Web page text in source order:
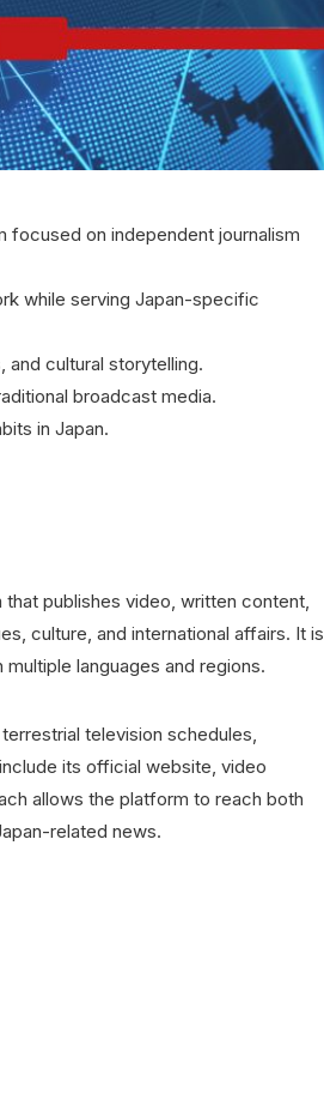
focused on independent journalism
while serving Japan-specific
cultural storytelling.
broadcast media.
in Japan.
publishes video, written content,
culture, and international affairs. It is
languages and regions.
television schedules,
its official website, video
allows the platform to reach both
related news.